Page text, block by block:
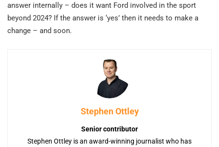
answer internally – does it want Ford involved in the sport
beyond 2024? If the answer is ‘yes’ then it needs to make a
change – and soon.
Stephen Ottley
Senior contributor
Stephen Ottley is an award-winning journalist who has